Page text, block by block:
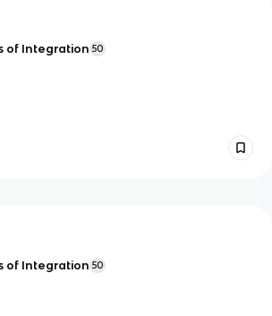
of Integration 50
of Integration 50